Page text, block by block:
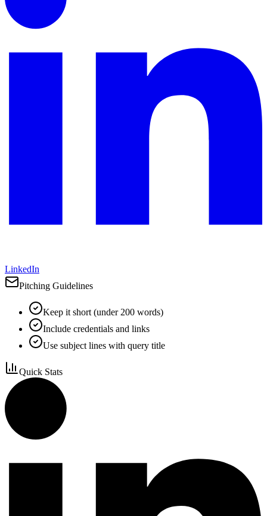
LinkedIn
Pitching Guidelines
Keep it short (under 200 words)
Include credentials and links
Use subject lines with query title
Quick Stats